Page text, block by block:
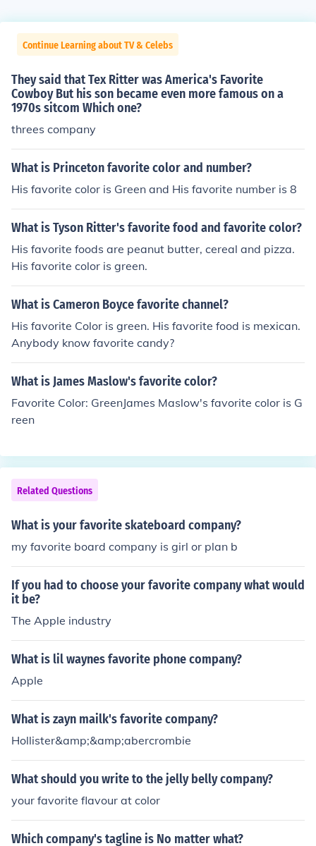
Continue Learning about TV & Celebs
They said that Tex Ritter was America's Favorite
Cowboy But his son became even more famous on a
1970s sitcom Which one?
threes company
What is Princeton favorite color and number?
His favorite color is Green and His favorite number is 8
What is Tyson Ritter's favorite food and favorite color?
His favorite foods are peanut butter, cereal and pizza.
His favorite color is green.
What is Cameron Boyce favorite channel?
His favorite Color is green. His favorite food is mexican.
Anybody know favorite candy?
What is James Maslow's favorite color?
Favorite Color: GreenJames Maslow's favorite color is G
reen
Related Questions
What is your favorite skateboard company?
my favorite board company is girl or plan b
If you had to choose your favorite company what would
it be?
The Apple industry
What is lil waynes favorite phone company?
Apple
What is zayn mailk's favorite company?
Hollister&amp;&amp;abercrombie
What should you write to the jelly belly company?
your favorite flavour at color
Which company's tagline is No matter what?